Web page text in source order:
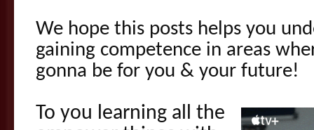
We hope this posts helps you
gaining competence in areas
gonna be for you & your future!
To you learning all the